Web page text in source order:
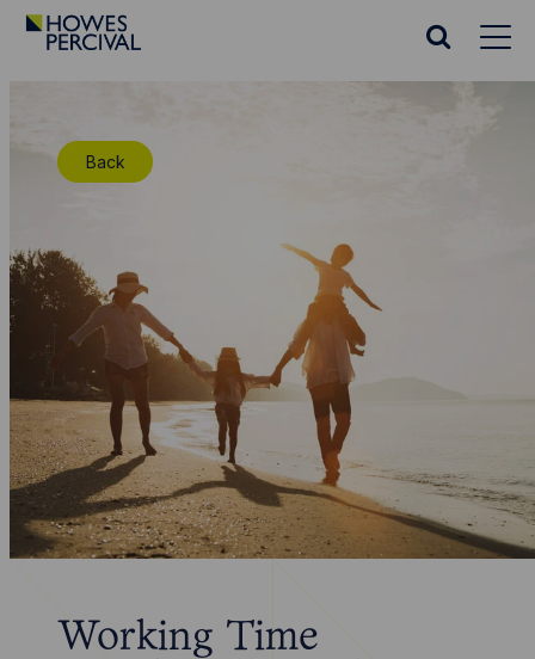
Go
Search
Back
Working Time